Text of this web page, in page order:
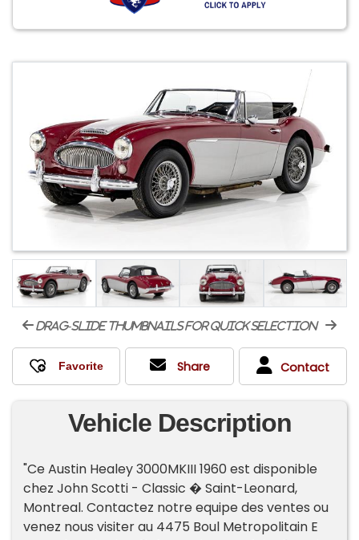
drag-slide thumbnails for quick selection
Share Contact
Vehicle Description
"Ce Austin Healey 3000MKIII 1960 est disponible
chez John Scotti - Classic � Saint-Leonard,
Montreal. Contactez notre equipe des ventes ou
venez nous visiter au 4475 Boul Metropolitain E